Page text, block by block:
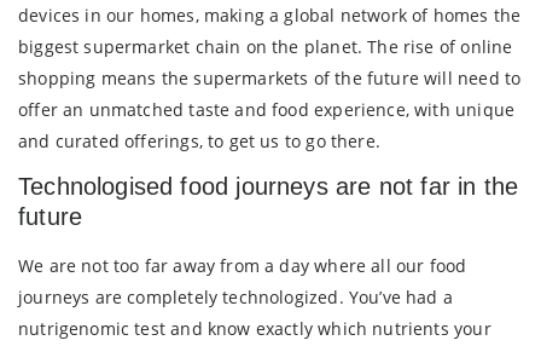
devices in our homes, making a global network of homes the
biggest supermarket chain on the planet. The rise of online
shopping means the supermarkets of the future will need to
offer an unmatched taste and food experience, with unique
and curated offerings, to get us to go there.
Technologised food journeys are not far in the
future
We are not too far away from a day where all our food
journeys are completely technologized. You’ve had a
nutrigenomic test and know exactly which nutrients your